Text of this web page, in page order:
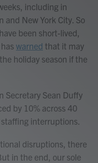
including in
and New York City. So
been short-lived,
warned that it may
holiday season if the
Secretary Sean Duffy
by 10% across 40
interruptions.
disruptions, there
in the end, our sole